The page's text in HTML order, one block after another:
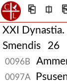
⎗ ⎅
XXI Dynastia.
Smendis 26
0096B
0097A